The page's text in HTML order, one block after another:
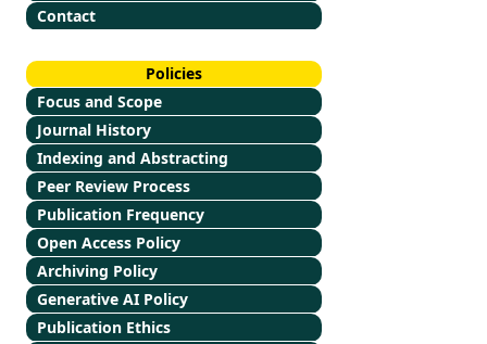
Contact
Policies
Focus and Scope
Journal History
Indexing and Abstracting
Peer Review Process
Publication Frequency
Open Access Policy
Archiving Policy
Generative AI Policy
Publication Ethics